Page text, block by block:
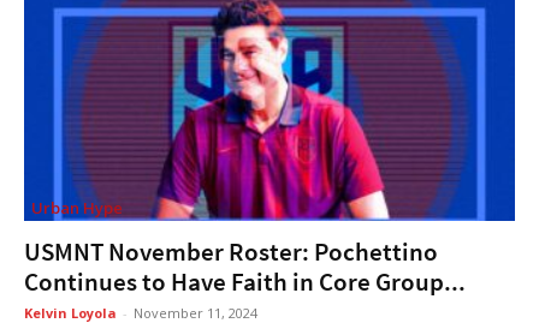
Urban Hype
USMNT November Roster: Pochettino
Continues to Have Faith in Core Group...
Kelvin Loyola - November 11, 2024